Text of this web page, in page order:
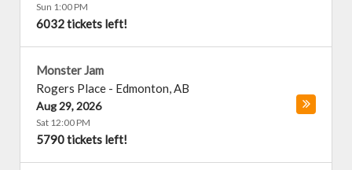
Sun 1:00 PM
6032 tickets left!
Monster Jam
Rogers Place - Edmonton,AB
Aug 29, 2026
Sat 12:00 PM
5790 tickets left!